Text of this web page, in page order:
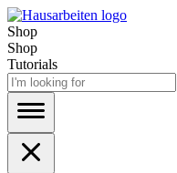
Shop
Shop
Tutorials